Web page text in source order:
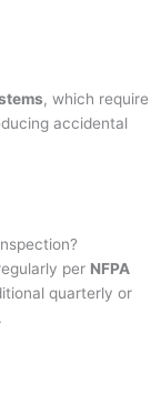
, which require
accidental
per NFPA
quarterly or